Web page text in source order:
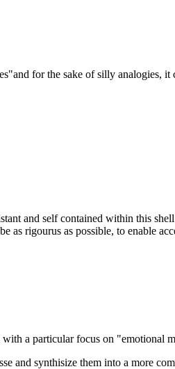
for the sake of silly analogies,
and self contained within this
rigourus as possible, to enable
a particular focus on "emotional
and synthisize them into a more